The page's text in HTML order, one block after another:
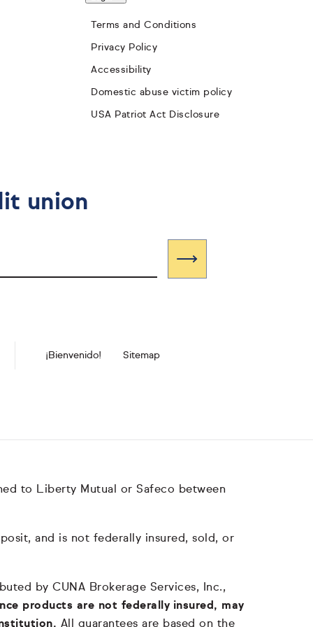
Terms and Conditions
Privacy Policy
Accessibility
Domestic abuse victim policy
USA Patriot Act Disclosure
union
¡Bienvenido! Sitemap
to Liberty Mutual or Safeco between
and is not federally insured, sold, or
by CUNA Brokerage Services, Inc.,
products are not federally insured, may
All guarantees are based on the